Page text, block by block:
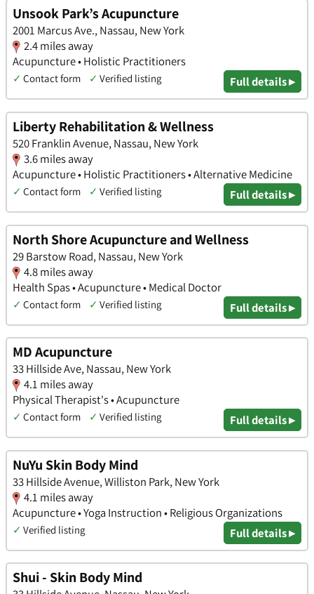
Unsook Park’s Acupuncture
2001 Marcus Ave., Nassau, New York
2.4 miles away
Acupuncture • Holistic Practitioners
✓ Contact form ✓ Verified listing Full details ▸
Liberty Rehabilitation & Wellness
520 Franklin Avenue, Nassau, New York
3.6 miles away
Acupuncture • Holistic Practitioners • Alternative Medicine
✓ Contact form ✓ Verified listing Full details ▸
North Shore Acupuncture and Wellness
29 Barstow Road, Nassau, New York
4.8 miles away
Health Spas • Acupuncture • Medical Doctor
✓ Contact form ✓ Verified listing Full details ▸
MD Acupuncture
33 Hillside Ave, Nassau, New York
4.1 miles away
Physical Therapist's • Acupuncture
✓ Contact form ✓ Verified listing Full details ▸
NuYu Skin Body Mind
33 Hillside Avenue, Williston Park, New York
4.1 miles away
Acupuncture • Yoga Instruction • Religious Organizations
✓ Verified listing Full details ▸
Shui - Skin Body Mind